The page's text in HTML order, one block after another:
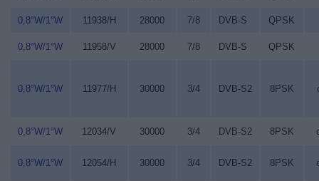
0,8°W/1°W 11938/H 28000 7/8 DVB-S QPSK
0,8°W/1°W 11958/V 28000 7/8 DVB-S QPSK
0,8°W/1°W 11977/H 30000 3/4 DVB-S2 8PSK
0,8°W/1°W 12034/V 30000 3/4 DVB-S2 8PSK
0,8°W/1°W 12054/H 30000 3/4 DVB-S2 8PSK